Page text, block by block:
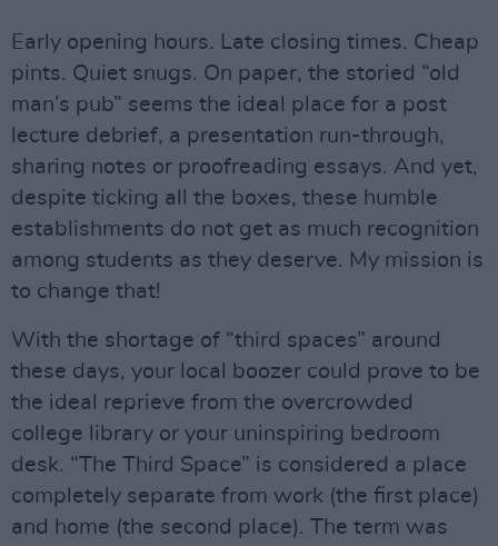
Early opening hours. Late closing times. Cheap
pints. Quiet snugs. On paper, the storied “old
man’s pub” seems the ideal place for a post
lecture debrief, a presentation run-through,
sharing notes or proofreading essays. And yet,
despite ticking all the boxes, these humble
establishments do not get as much recognition
among students as they deserve. My mission is
to change that!
With the shortage of “third spaces” around
these days, your local boozer could prove to be
the ideal reprieve from the overcrowded
college library or your uninspiring bedroom
desk. “The Third Space” is considered a place
completely separate from work (the first place)
and home (the second place). The term was